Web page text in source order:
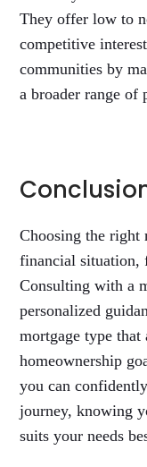
They offer low to
competitive
communities by
a broader range of
Choosing the right
financial situation,
Consulting with a
personalized
mortgage type
homeownership
you can
journey, knowing
suits your needs